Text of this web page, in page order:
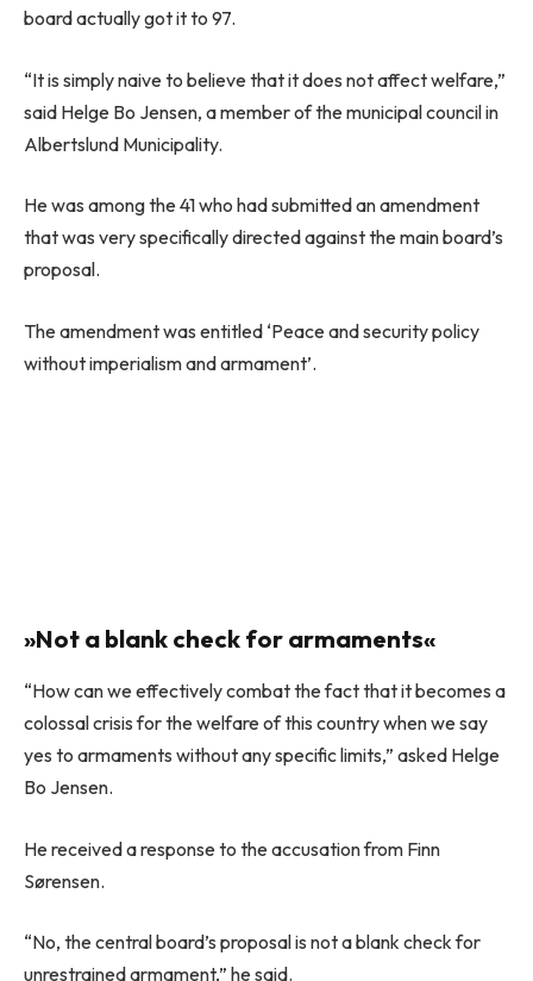
board actually got it to 97.
“It is simply naive to believe that it does not affect welfare,”
said Helge Bo Jensen, a member of the municipal council in
Albertslund Municipality.
He was among the 41 who had submitted an amendment
that was very specifically directed against the main board’s
proposal.
The amendment was entitled ‘Peace and security policy
without imperialism and armament’.
»Not a blank check for armaments«
“How can we effectively combat the fact that it becomes a
colossal crisis for the welfare of this country when we say
yes to armaments without any specific limits,” asked Helge
Bo Jensen.
He received a response to the accusation from Finn
Sørensen.
“No, the central board’s proposal is not a blank check for
unrestrained armament,” he said.